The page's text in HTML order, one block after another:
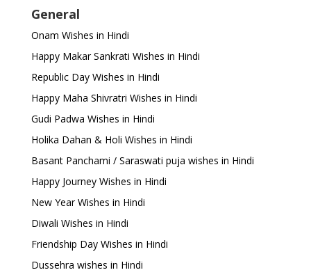
General
Onam Wishes in Hindi
Happy Makar Sankrati Wishes in Hindi
Republic Day Wishes in Hindi
Happy Maha Shivratri Wishes in Hindi
Gudi Padwa Wishes in Hindi
Holika Dahan & Holi Wishes in Hindi
Basant Panchami / Saraswati puja wishes in Hindi
Happy Journey Wishes in Hindi
New Year Wishes in Hindi
Diwali Wishes in Hindi
Friendship Day Wishes in Hindi
Dussehra wishes in Hindi